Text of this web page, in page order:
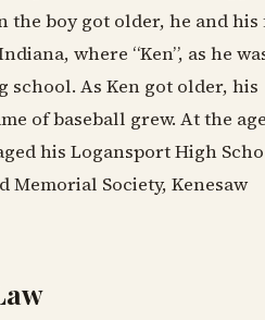
the boy got older, he and
where “Ken”, as he
school. As Ken got older, his
of baseball grew. At the
his Logansport High
Memorial Society, Kenesaw